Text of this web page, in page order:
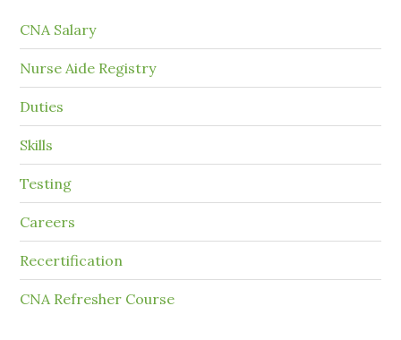
CNA Salary
Nurse Aide Registry
Duties
Skills
Testing
Careers
Recertification
CNA Refresher Course